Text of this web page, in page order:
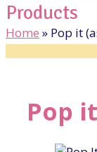
Products
Home » Pop it
Pop